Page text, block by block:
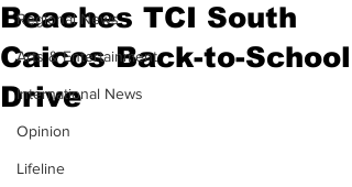
Regional News
Arts & Entertainment
International News
Opinion
Lifeline
Beaches TCI South
Caicos Back-to-School
Drive